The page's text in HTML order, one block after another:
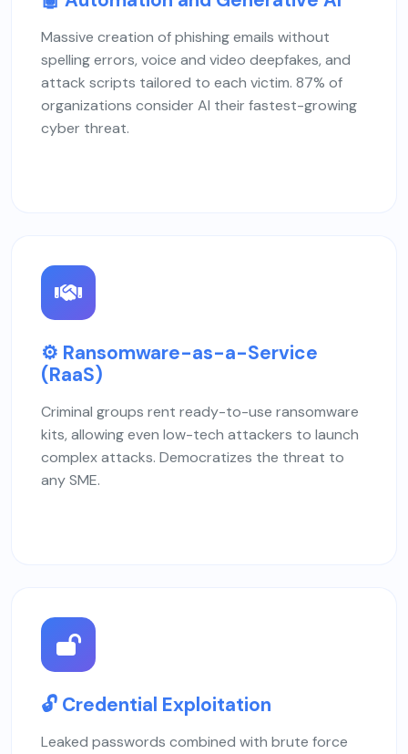
Massive creation of phishing emails without
spelling errors, voice and video deepfakes, and
attack scripts tailored to each victim. 87% of
organizations consider AI their fastest-growing
cyber threat.
⚙️ Ransomware-as-a-Service
(RaaS)
Criminal groups rent ready-to-use ransomware
kits, allowing even low-tech attackers to launch
complex attacks. Democratizes the threat to
any SME.
🔓 Credential Exploitation
Leaked passwords combined with brute force